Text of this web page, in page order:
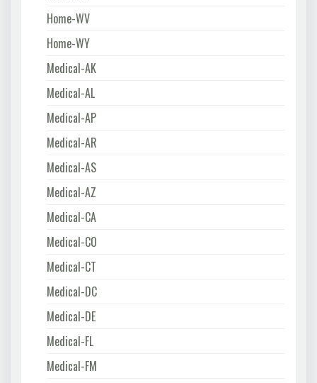
Home-WV
Home-WY
Medical-AK
Medical-AL
Medical-AP
Medical-AR
Medical-AS
Medical-AZ
Medical-CA
Medical-CO
Medical-CT
Medical-DC
Medical-DE
Medical-FL
Medical-FM